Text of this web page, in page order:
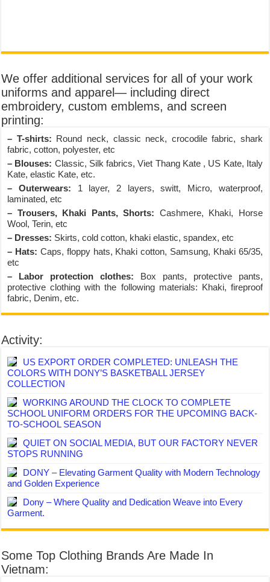
We offer additional services for all of your work
uniforms and apparel— including direct
embroidery, custom emblems, and screen
printing:
– T-shirts: Round neck, classic neck, crocodile fabric, shark
fabric, cotton, polyester, etc
– Blouses: Classic, Silk fabrics, Viet Thang Kate , US Kate, Italy
Kate, elastic Kate, etc.
– Outerwears: 1 layer, 2 layers, switt, Micro, waterproof,
laminated, etc
– Trousers, Khaki Pants, Shorts: Cashmere, Khaki, Horse
Wool, Terin, etc
– Dresses: Skirts, cold cotton, khaki elastic, spandex, etc
– Hats: Caps, floppy hats, Khaki cotton, Samsung, Khaki 65/35,
etc
– Labor protection clothes: Box pants, protective pants,
protective clothing with the following materials: Khaki, fireproof
fabric, Denim, etc.
Activity:
US EXPORT ORDER COMPLETED: UNLEASH THE
COLORS WITH DONY’S BASKETBALL JERSEY
COLLECTION
WORKING AROUND THE CLOCK TO COMPLETE
SCHOOL UNIFORM ORDERS FOR THE UPCOMING BACK-
TO-SCHOOL SEASON
QUIET ON SOCIAL MEDIA, BUT OUR FACTORY NEVER
STOPS RUNNING
DONY – Elevating Garment Quality with Modern Technology
and Golden Experience
Dony – Where Quality and Dedication Weave into Every
Garment.
Some Top Clothing Brands Are Made In
Vietnam: